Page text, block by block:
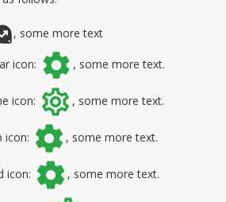
, some more text
icon: , some more text.
icon: , some more text.
icon: , some more text.
icon: , some more text.